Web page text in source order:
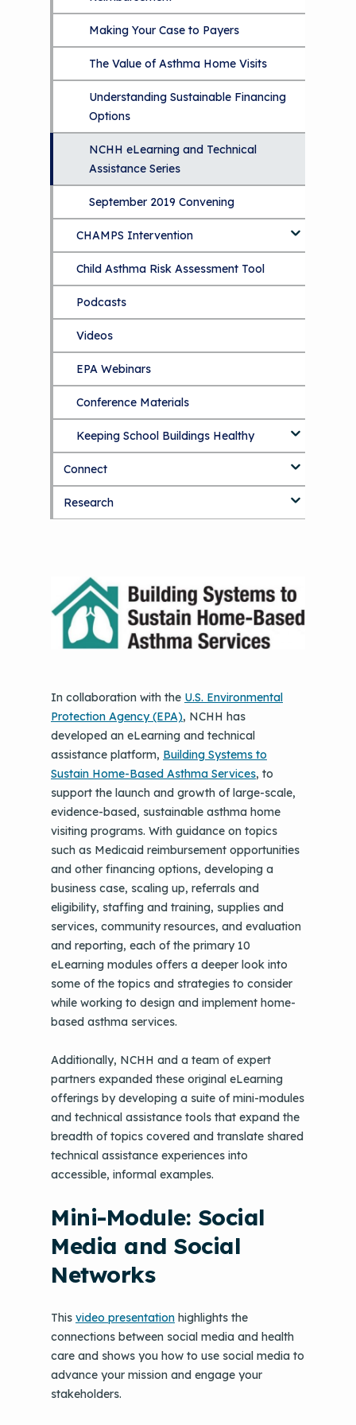
In collaboration with the U.S. Environmental
Protection Agency(EPA), NCHH has
developed an eLearning and technical
assistance platform, Building Systems to
Sustain Home-Based Asthma Services, to
support the launch and growth of large-scale,
evidence-based, sustainable asthma home
visiting programs. With guidance on topics
such as Medicaid reimbursement opportunities
and other financing options, developing a
business case, scaling up, referrals and
eligibility, staffing and training, supplies and
services, community resources, and evaluation
and reporting, each of the primary 10
eLearning modules offers a deeper look into
some of the topics and strategies to consider
while working to design and implement home-
based asthma services.
Additionally, NCHH and a team of expert
partners expanded these original eLearning
offerings by developing a suite of mini-modules
and technical assistance tools that expand the
breadth of topics covered and translate shared
technical assistance experiences into
accessible, informal examples.
Mini-Module: Social
Media and Social
Networks
This video presentation highlights the
connections between social media and health
care and shows you how to use social media to
advance your mission and engage your
stakeholders.
Making Your Case to Payers
The Value of Asthma Home Visits
Understanding Sustainable Financing
Options
NCHH eLearning and Technical
Assistance Series
September 2019 Convening
CHAMPS Intervention
CHAMPS Background
Implementation
Tools and Resources
Additional Resources
Child Asthma Risk Assessment Tool
Podcasts
Videos
EPA Webinars
Conference Materials
Keeping School Buildings Healthy
Making the Case for Healthy, Clean
Environments
Connect
Blog
Asthma
Research